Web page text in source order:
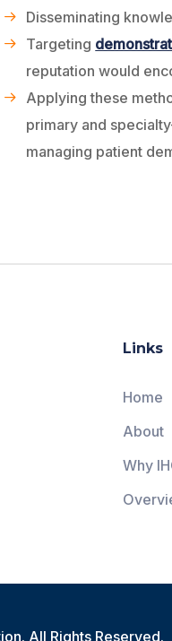
Disseminating
Targeting
reputation would
Applying these
primary and
managing patient
Links
Home
About
Why
All Rights Reserved.